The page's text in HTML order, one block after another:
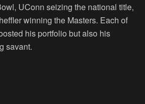
UConn seizing the national title,
winning the Masters. Each of
his portfolio but also his
savant.